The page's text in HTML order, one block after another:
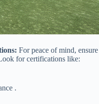
​ For peace of mind, ensure
for certifications like:
.